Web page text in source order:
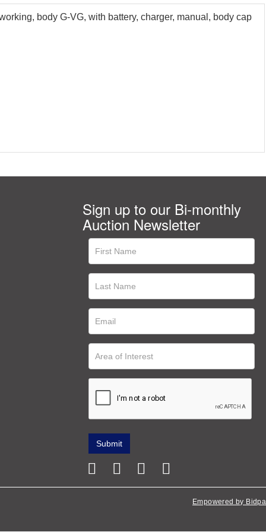
body G-VG, with battery, charger, manual, body cap
Sign up to our Bi-monthly
Auction Newsletter
Empowered by